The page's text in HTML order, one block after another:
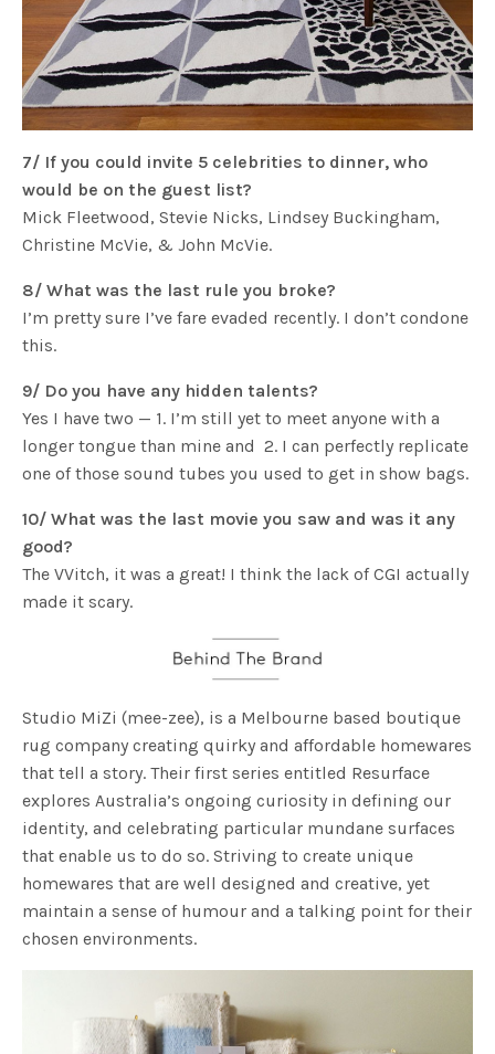
7/ If you could invite 5 celebrities to dinner, who
would be on the guest list?
Mick Fleetwood, Stevie Nicks, Lindsey Buckingham,
Christine McVie, & John McVie.
8/ What was the last rule you broke?
I’m pretty sure I’ve fare evaded recently. I don’t condone
this.
9/ Do you have any hidden talents?
Yes I have two — 1. I’m still yet to meet anyone with a
longer tongue than mine and 2. I can perfectly replicate
one of those sound tubes you used to get in show bags.
10/ What was the last movie you saw and was it any
good?
The VVitch, it was a great! I think the lack of CGI actually
made it scary.
Studio MiZi (mee-zee), is a Melbourne based boutique
rug company creating quirky and affordable homewares
that tell a story. Their first series entitled Resurface
explores Australia’s ongoing curiosity in defining our
identity, and celebrating particular mundane surfaces
that enable us to do so. Striving to create unique
homewares that are well designed and creative, yet
maintain a sense of humour and a talking point for their
chosen environments.